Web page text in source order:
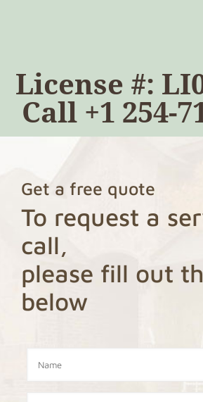
License #:
Call +1 254-
Get a free quote
To request a
call,
please fill out
below